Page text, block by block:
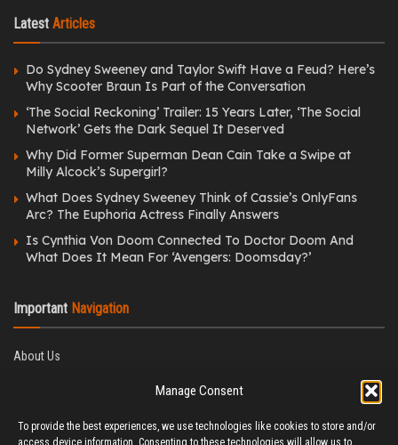
Manage Consent
To provide the best experiences, we use technologies like cookies to store and/or
access device information. Consenting to these technologies will allow us to
Latest Articles
Do Sydney Sweeney and Taylor Swift Have a Feud? Here’s
Why Scooter Braun Is Part of the Conversation
‘The Social Reckoning’ Trailer: 15 Years Later, ‘The Social
Network’ Gets the Dark Sequel It Deserved
Why Did Former Superman Dean Cain Take a Swipe at
Milly Alcock’s Supergirl?
What Does Sydney Sweeney Think of Cassie’s OnlyFans
Arc? The Euphoria Actress Finally Answers
Is Cynthia Von Doom Connected To Doctor Doom And
What Does It Mean For ‘Avengers: Doomsday?’
Important Navigation
About Us
Fact-Checking Policy